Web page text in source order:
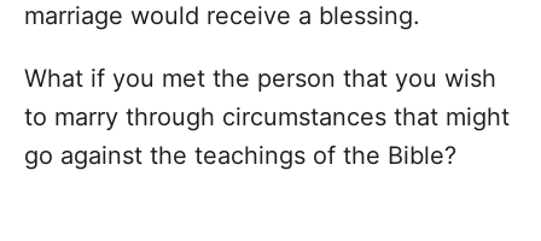
marriage would receive a blessing.
What if you met the person that you wish
to marry through circumstances that might
go against the teachings of the Bible?